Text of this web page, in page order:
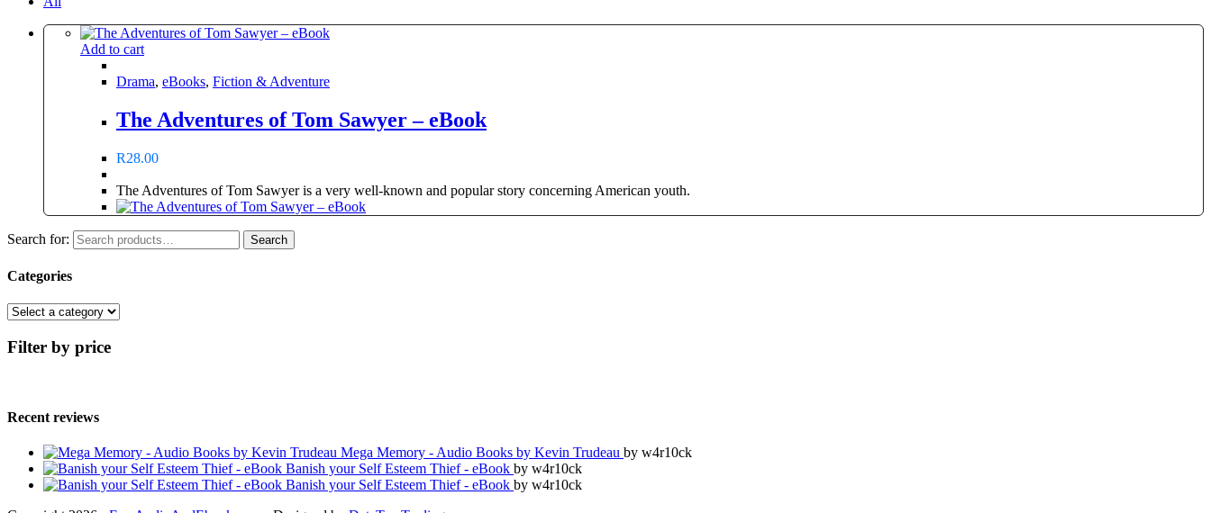
Add to cart
Drama, eBooks, Fiction & Adventure
The Adventures of Tom Sawyer – eBook
R28.00
The Adventures of Tom Sawyer is a very well-known and popular story concerning American youth.
Search for: Search
Categories
Filter by price
Recent reviews
Mega Memory - Audio Books by Kevin Trudeau by w4r10ck
Banish your Self Esteem Thief - eBook by w4r10ck
Banish your Self Esteem Thief - eBook by w4r10ck